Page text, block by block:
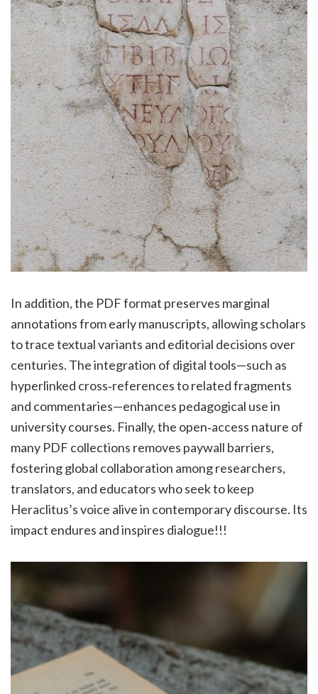
In addition, the PDF format preserves marginal
annotations from early manuscripts, allowing scholars
to trace textual variants and editorial decisions over
centuries. The integration of digital tools—such as
hyperlinked cross‑references to related fragments
and commentaries—enhances pedagogical use in
university courses. Finally, the open‑access nature of
many PDF collections removes paywall barriers,
fostering global collaboration among researchers,
translators, and educators who seek to keep
Heraclitus’s voice alive in contemporary discourse. Its
impact endures and inspires dialogue!!!